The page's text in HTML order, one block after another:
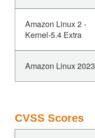
Amazon Linux 2 -
Kernel-5.4 Extra
Amazon Linux 2023
CVSS Scores